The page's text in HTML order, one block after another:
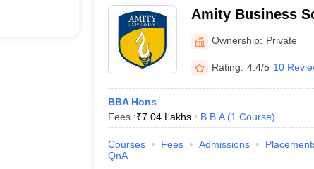
Amity Business
Ownership: Private
Rating: 4.4/5 10
BBA Hons
Fees :₹7.04 Lakhs B.B.A (1 Course)
Courses Fees Admissions
QnA